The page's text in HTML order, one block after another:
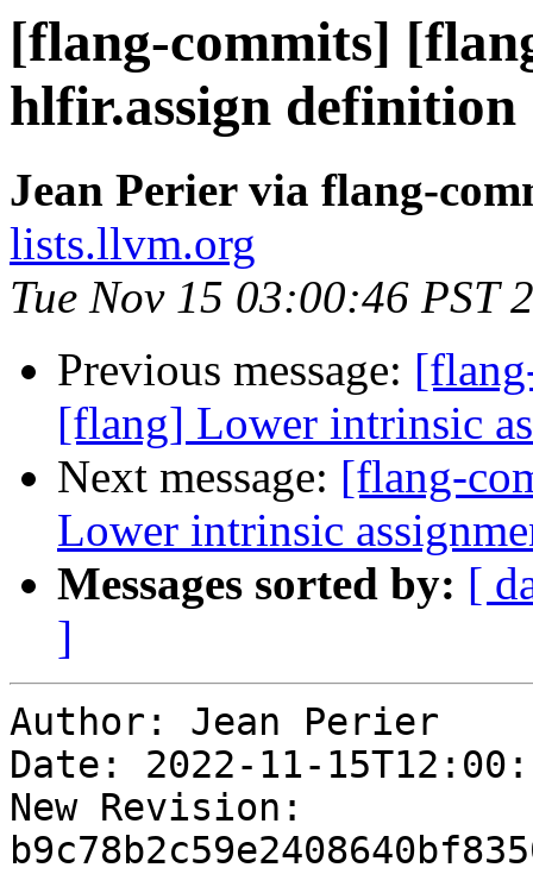
[flang-commits]
hlfir.assign definition
Jean Perier via flang-
lists.llvm.org
Tue Nov 15 03:00:46 PST
Previous message:
[flang] Lower intrinsic
Next message: [flang-
Lower intrinsic
Messages sorted by: [
]
Author: Jean Perier
Date: 2022-11-
New Revision: